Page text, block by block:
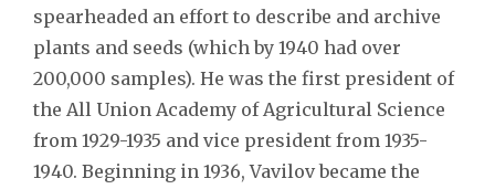
spearheaded an effort to describe and archive
plants and seeds (which by 1940 had over
200,000 samples). He was the first president of
the All Union Academy of Agricultural Science
from 1929-1935 and vice president from 1935-
1940. Beginning in 1936, Vavilov became the